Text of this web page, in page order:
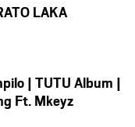
LAKA
| TUTU Album |
Ft. Mkeyz